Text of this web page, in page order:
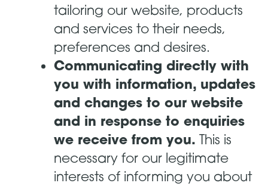
tailoring our website, products
and services to their needs,
preferences and desires.
Communicating directly with
you with information, updates
and changes to our website
and in response to enquiries
we receive from you. This is
necessary for our legitimate
interests of informing you about